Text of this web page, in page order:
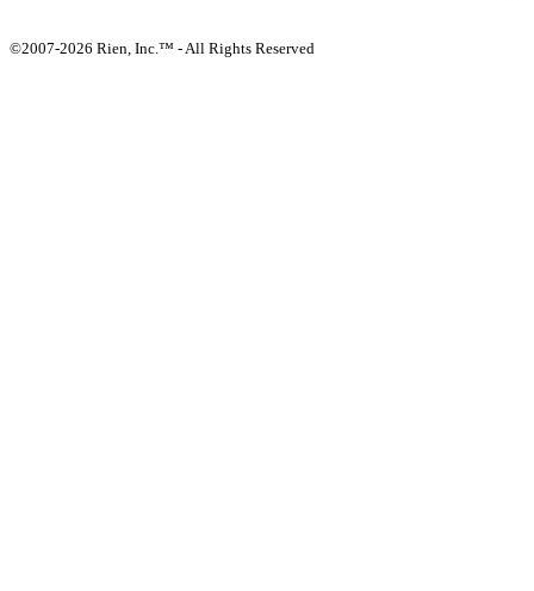
©2007-2026 Rien, Inc.™ - All Rights Reserved